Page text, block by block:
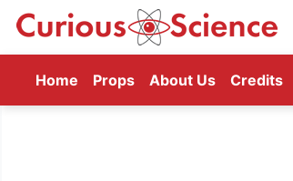
Home (current)
Props About Us Credits